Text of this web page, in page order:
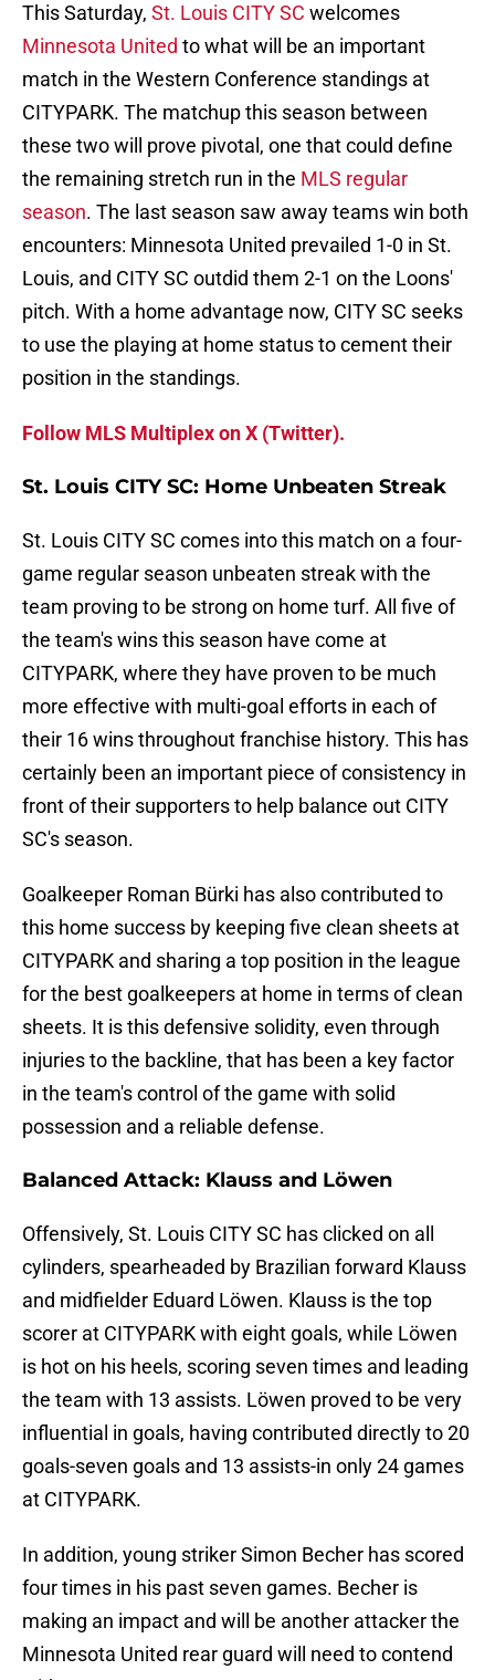
This Saturday, St. Louis CITY SC welcomes
Minnesota United to what will be an important
match in the Western Conference standings at
CITYPARK. The matchup this season between
these two will prove pivotal, one that could define
the remaining stretch run in the MLS regular
season. The last season saw away teams win both
encounters: Minnesota United prevailed 1-0 in St.
Louis, and CITY SC outdid them 2-1 on the Loons'
pitch. With a home advantage now, CITY SC seeks
to use the playing at home status to cement their
position in the standings.
Follow MLS Multiplex on X (Twitter).
St. Louis CITY SC: Home Unbeaten Streak
St. Louis CITY SC comes into this match on a four-
game regular season unbeaten streak with the
team proving to be strong on home turf. All five of
the team's wins this season have come at
CITYPARK, where they have proven to be much
more effective with multi-goal efforts in each of
their 16 wins throughout franchise history. This has
certainly been an important piece of consistency in
front of their supporters to help balance out CITY
SC's season.
Goalkeeper Roman Bürki has also contributed to
this home success by keeping five clean sheets at
CITYPARK and sharing a top position in the league
for the best goalkeepers at home in terms of clean
sheets. It is this defensive solidity, even through
injuries to the backline, that has been a key factor
in the team's control of the game with solid
possession and a reliable defense.
Balanced Attack: Klauss and Löwen
Offensively, St. Louis CITY SC has clicked on all
cylinders, spearheaded by Brazilian forward Klauss
and midfielder Eduard Löwen. Klauss is the top
scorer at CITYPARK with eight goals, while Löwen
is hot on his heels, scoring seven times and leading
the team with 13 assists. Löwen proved to be very
influential in goals, having contributed directly to 20
goals-seven goals and 13 assists-in only 24 games
at CITYPARK.
In addition, young striker Simon Becher has scored
four times in his past seven games. Becher is
making an impact and will be another attacker the
Minnesota United rear guard will need to contend